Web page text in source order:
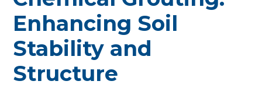
Enhancing Soil
Stability and
Structure